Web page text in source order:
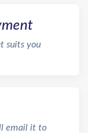
suits you
email it to